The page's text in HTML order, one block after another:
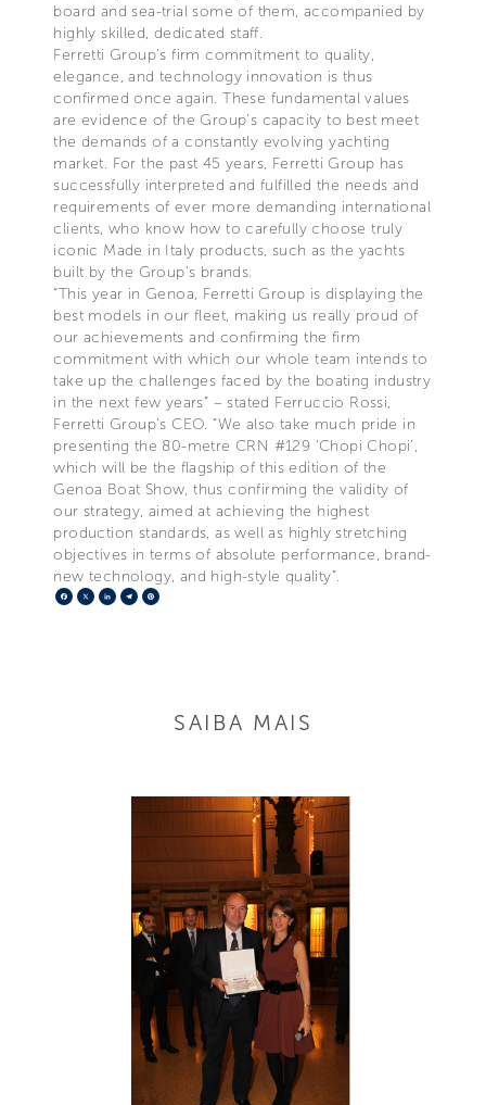
board and sea-trial some of them, accompanied by
highly skilled, dedicated staff.
Ferretti Group’s firm commitment to quality,
elegance, and technology innovation is thus
confirmed once again. These fundamental values
are evidence of the Group’s capacity to best meet
the demands of a constantly evolving yachting
market. For the past 45 years, Ferretti Group has
successfully interpreted and fulfilled the needs and
requirements of ever more demanding international
clients, who know how to carefully choose truly
iconic Made in Italy products, such as the yachts
built by the Group’s brands.
“This year in Genoa, Ferretti Group is displaying the
best models in our fleet, making us really proud of
our achievements and confirming the firm
commitment with which our whole team intends to
take up the challenges faced by the boating industry
in the next few years” – stated Ferruccio Rossi,
Ferretti Group’s CEO. “We also take much pride in
presenting the 80-metre CRN #129 ‘Chopi Chopi’,
which will be the flagship of this edition of the
Genoa Boat Show, thus confirming the validity of
our strategy, aimed at achieving the highest
production standards, as well as highly stretching
objectives in terms of absolute performance, brand-
new technology, and high-style quality”.
Facebook
X LinkedIn
Telegram
SAIBA MAIS